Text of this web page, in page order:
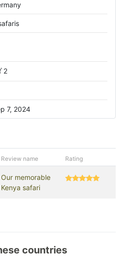
2
7, 2024
Review name Rating
Our memorable
Kenya safari
countries